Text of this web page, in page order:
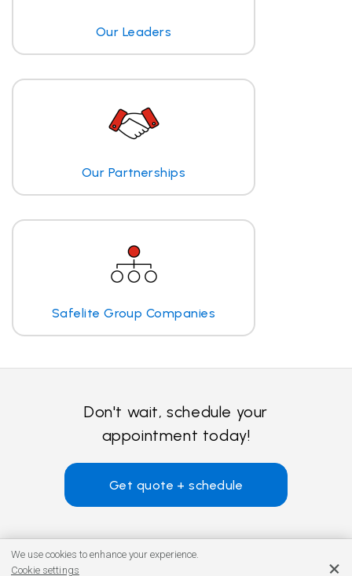
Our Leaders
Our Partnerships
Safelite Group Companies
Don't wait, schedule your
appointment today!
Get quote + schedule
We use cookies to enhance your experience.
Cookie settings